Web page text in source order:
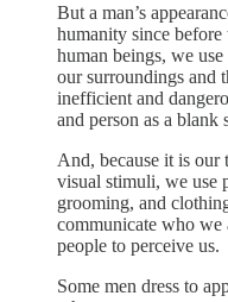
But a man’s
humanity since
human beings, we
our surroundings and
inefficient and
and person as a blank
And, because it is our
visual stimuli, we use
grooming, and
communicate who
people to perceive us.
Some men dress to